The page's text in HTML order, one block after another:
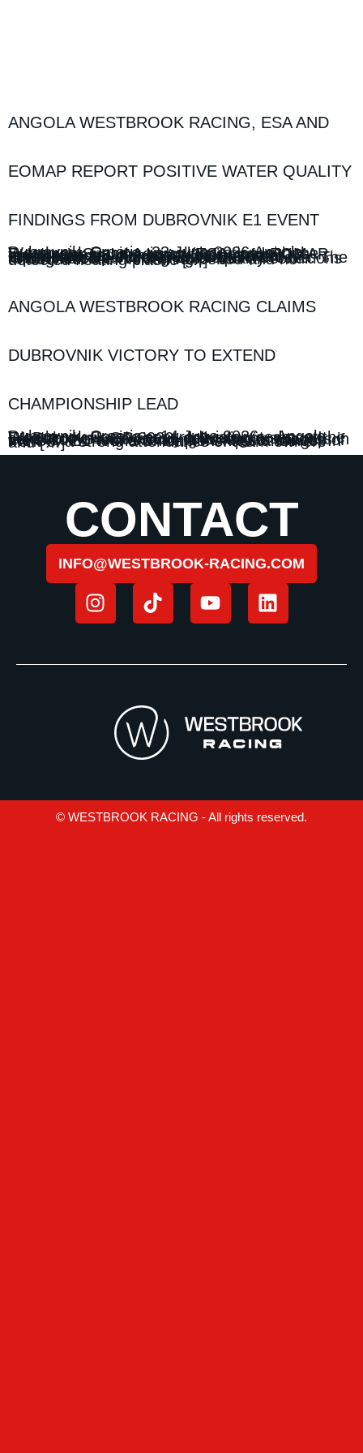
ANGOLA WESTBROOK RACING, ESA AND
EOMAP REPORT POSITIVE WATER QUALITY
FINDINGS FROM DUBROVNIK E1 EVENT
Dubrovnik, Croatia, 23 June 2026 Angola Westbrook Racing, in collaboration with the European Space Agency (ESA) and EOMAP, today released the latest findings from its environmental monitoring programme conducted around the UIM E1 World Championship event in Dubrovnik, Croatia. The report indicates strong water quality conditions throughout the monitoring period and no detected floating plastic […]
ANGOLA WESTBROOK RACING CLAIMS
DUBROVNIK VICTORY TO EXTEND
CHAMPIONSHIP LEAD
Dubrovnik, Croatia – 14 June 2026 – Angola Westbrook Racing secured victory today at the E1 Dubrovnik GP 2026, delivering a second consecutive race victory following its success in Lake Como and extending its lead at the top of the UIM E1 World Championship standings. In front of a strong attendance of team owners and […]
CONTACT
INFO@WESTBROOK-RACING.COM
© WESTBROOK RACING - All rights reserved.